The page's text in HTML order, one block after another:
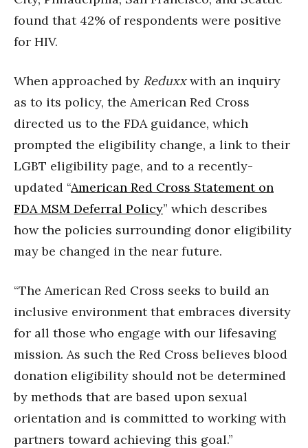
found that 42% of respondents were positive
for HIV.
When approached by Reduxxwith an inquiry
as to its policy, the American Red Cross
directed us to the FDA guidance, which
prompted the eligibility change, a link to their
LGBT eligibility page, and to a recently-
updated “American Red Cross Statement on
FDA MSM Deferral Policy” which describes
how the policies surrounding donor eligibility
may be changed in the near future.
“The American Red Cross seeks to build an
inclusive environment that embraces diversity
for all those who engage with our lifesaving
mission. As such the Red Cross believes blood
donation eligibility should not be determined
by methods that are based upon sexual
orientation and is committed to working with
partners toward achieving this goal.”